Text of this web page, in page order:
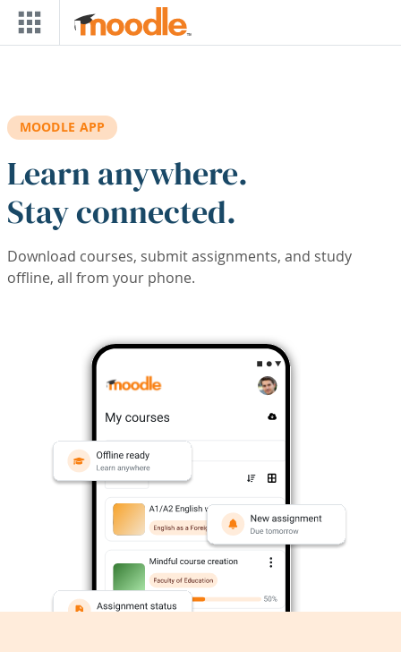
Skip to main content
MOODLE APP
Learn anywhere.
Stay connected.
Download courses, submit assignments, and study
offline, all from your phone.